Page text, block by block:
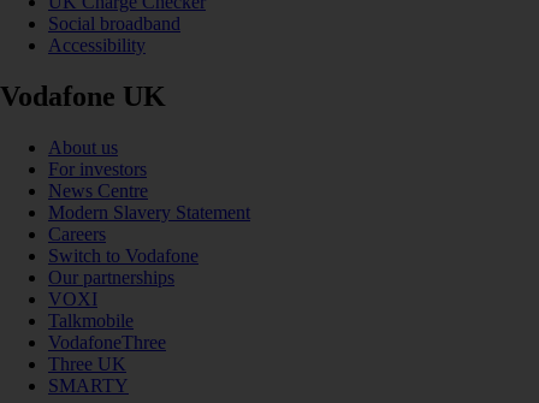
Social broadband
Accessibility
Vodafone UK
About us
For investors
News Centre
Modern Slavery Statement
Careers
Switch to Vodafone
Our partnerships
VOXI
Talkmobile
VodafoneThree
Three UK
SMARTY